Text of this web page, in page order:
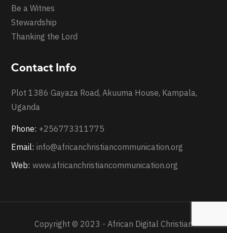
Be a Witnes
Stewardship
Thanking the Lord
Contact Info
Plot 1386 Gayaza Road, Akuuma House, Kampala,
Uganda
Phone: +256773311775
Email: info@africanchristiancommunication.org
Web: www.africanchristiancommunication.org
Copyright © 2023 - African Digital Christian